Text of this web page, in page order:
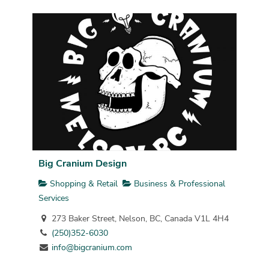
Big Cranium Design
Shopping & Retail
Business & Professional
Services
273 Baker Street, Nelson, BC, Canada V1L 4H4
(250)352-6030
info@bigcranium.com